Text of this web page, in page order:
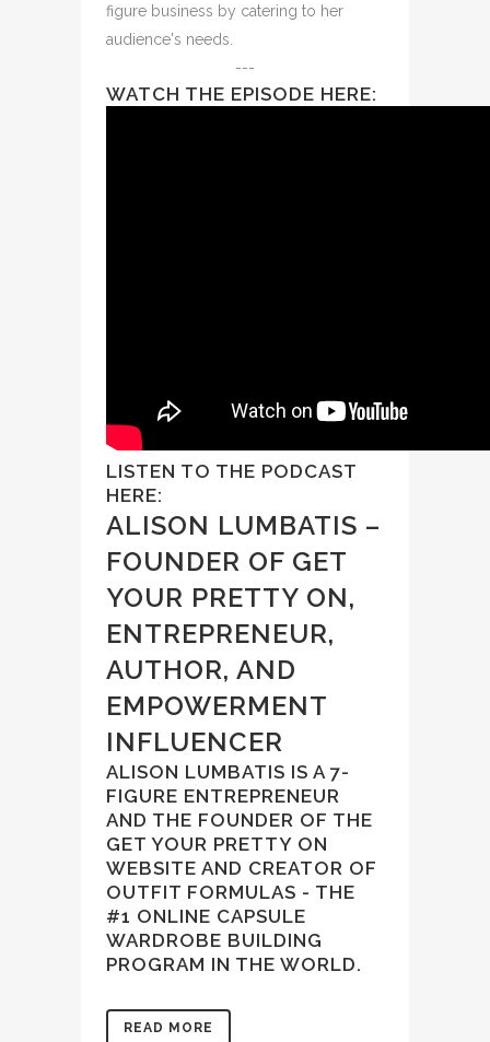
figure business by catering to her
audience's needs.
---
WATCH THE EPISODE HERE:
LISTEN TO THE PODCAST
HERE:
ALISON LUMBATIS –
FOUNDER OF GET
YOUR PRETTY ON,
ENTREPRENEUR,
AUTHOR, AND
EMPOWERMENT
INFLUENCER
ALISON LUMBATIS IS A 7-
FIGURE ENTREPRENEUR
AND THE FOUNDER OF THE
GET YOUR PRETTY ON
WEBSITE AND CREATOR OF
OUTFIT FORMULAS - THE
#1 ONLINE CAPSULE
WARDROBE BUILDING
PROGRAM IN THE WORLD.
READ MORE